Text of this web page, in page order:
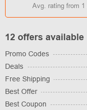
Avg. rating from 1
12 offers available
Promo Codes
Deals
Free Shipping
Best Offer
Best Coupon